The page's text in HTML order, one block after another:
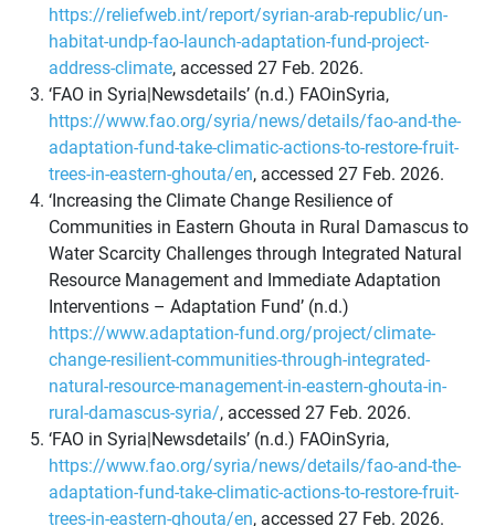
https://reliefweb.int/report/syrian-arab-republic/un-
habitat-undp-fao-launch-adaptation-fund-project-
address-climate, accessed 27 Feb. 2026.
‘FAO in Syria|Newsdetails’ (n.d.) FAOinSyria,
https://www.fao.org/syria/news/details/fao-and-the-
adaptation-fund-take-climatic-actions-to-restore-fruit-
trees-in-eastern-ghouta/en, accessed 27 Feb. 2026.
‘Increasing the Climate Change Resilience of
Communities in Eastern Ghouta in Rural Damascus to
Water Scarcity Challenges through Integrated Natural
Resource Management and Immediate Adaptation
Interventions – Adaptation Fund’ (n.d.)
https://www.adaptation-fund.org/project/climate-
change-resilient-communities-through-integrated-
natural-resource-management-in-eastern-ghouta-in-
rural-damascus-syria/, accessed 27 Feb. 2026.
‘FAO in Syria|Newsdetails’ (n.d.) FAOinSyria,
https://www.fao.org/syria/news/details/fao-and-the-
adaptation-fund-take-climatic-actions-to-restore-fruit-
trees-in-eastern-ghouta/en, accessed 27 Feb. 2026.